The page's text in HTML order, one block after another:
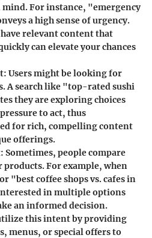
For instance, "emergency
a high sense of urgency.
relevant content that
can elevate your chances
: Users might be looking for
A search like "top-rated sushi
they are exploring choices
to act, thus
for rich, compelling content
offerings.
: Sometimes, people compare
For example, when
"best coffee shops vs. cafes in
in multiple options
an informed decision.
this intent by providing
menus, or special offers to